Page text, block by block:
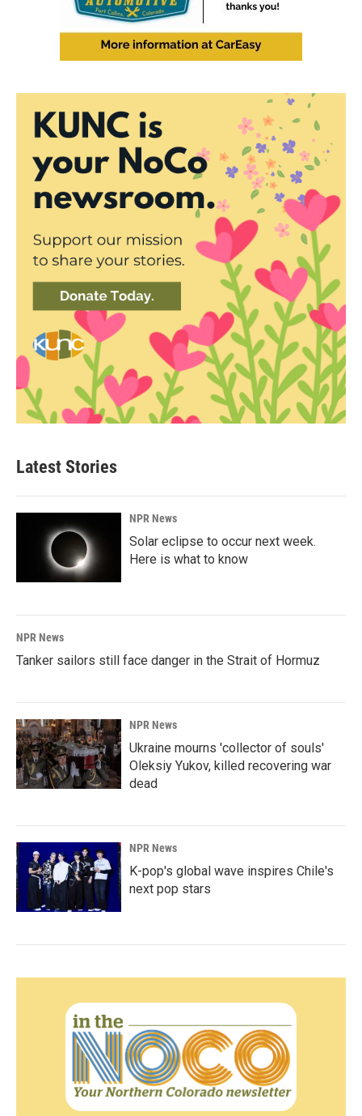
Latest Stories
NPR News
Solar eclipse to occur next week.
Here is what to know
NPR News
Tanker sailors still face danger in the Strait of Hormuz
NPR News
Ukraine mourns 'collector of souls'
Oleksiy Yukov, killed recovering war
dead
NPR News
K-pop's global wave inspires Chile's
next pop stars